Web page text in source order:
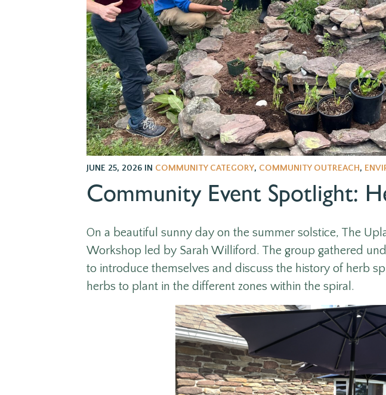
JUNE 25, 2026 IN COMMUNITY CATEGORY, COMMUNITY OUTREACH,
Community Event Spotlight:
On a beautiful sunny day on the summer solstice, The
Workshop led by Sarah Williford. The group gathered
to introduce themselves and discuss the history of herb
herbs to plant in the different zones within the spiral.